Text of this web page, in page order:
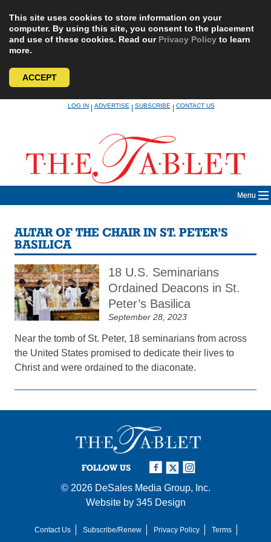
This site uses cookies to store information on your
computer. By using this site, you consent to the placement
and use of these cookies. Read our Privacy Policy to learn
more.
ACCEPT
LOG IN|ADVERTISE|SUBSCRIBE|CONTACT US
Menu
ALTAR OF THE CHAIR IN ST. PETER’S
BASILICA
18 U.S. Seminarians
Ordained Deacons in St.
Peter’s Basilica
September 28, 2023
Near the tomb of St. Peter, 18 seminarians from across
the United States promised to dedicate their lives to
Christ and were ordained to the diaconate.
FOLLOW US
© 2026 DeSales Media Group, Inc.
Website by 345 Design
Contact Us Subscribe/Renew Privacy Policy Terms